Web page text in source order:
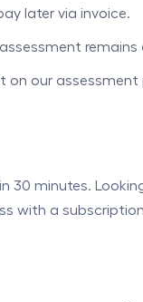
later via invoice.
on our
30 minutes.
with a